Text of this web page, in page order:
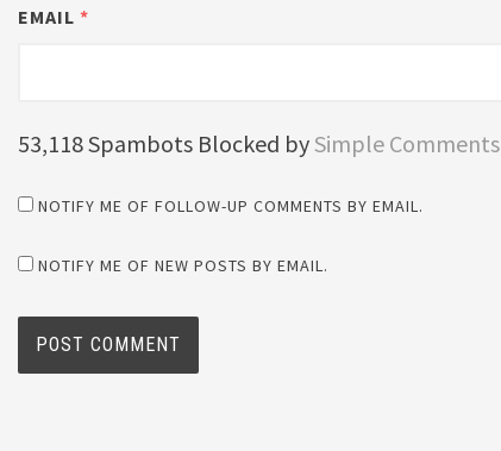
EMAIL*
53,118 Spambots Blocked bySimple Comments
NOTIFY ME OF FOLLOW-UP COMMENTS BY EMAIL.
NOTIFY ME OF NEW POSTS BY EMAIL.